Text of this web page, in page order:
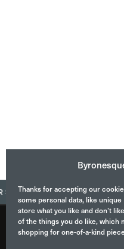
Thanks for accepting our
some personal data, like unique
store what you like and don’t
of the things you do like, which
shopping for one-of-a-kind
WITH US